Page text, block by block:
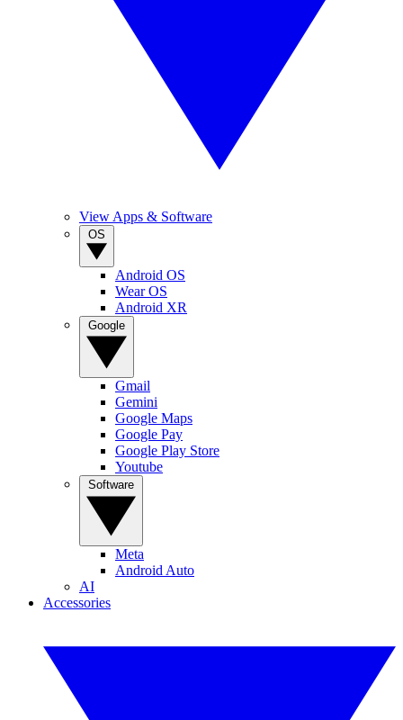
View Apps & Software
Android OS
Wear OS
Android XR
Gmail
Gemini
Google Maps
Google Pay
Google Play Store
Youtube
Meta
Android Auto
AI
Accessories